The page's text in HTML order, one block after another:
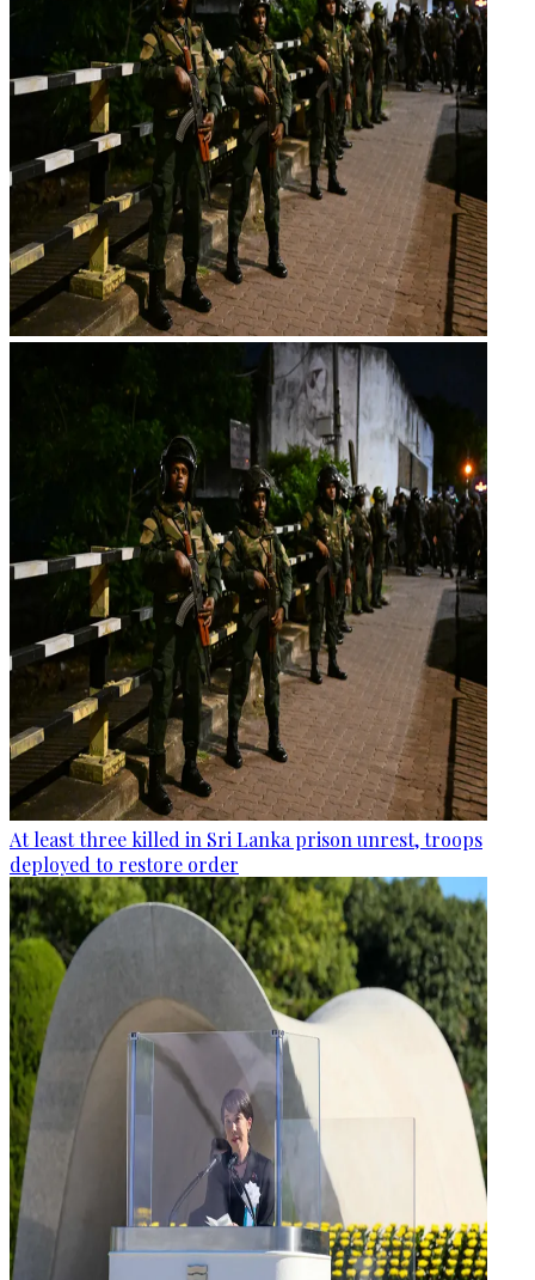
At least three killed in Sri Lanka prison unrest, troops
deployed to restore order